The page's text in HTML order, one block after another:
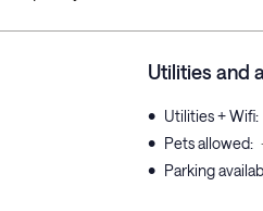
Utilities and
• Utilities + Wifi:
• Pets allowed:
• Parking